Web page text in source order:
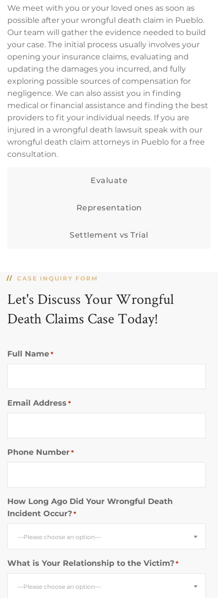
We meet with you or your loved ones as soon as
possible after your wrongful death claim in Pueblo.
Our team will gather the evidence needed to build
your case. The initial process usually involves your
opening your insurance claims, evaluating and
updating the damages you incurred, and fully
exploring possible sources of compensation for
negligence. We can also assist you in finding
medical or financial assistance and finding the best
providers to fit your individual needs. If you are
injured in a wrongful death lawsuit speak with our
wrongful death claim attorneys in Pueblo for a free
consultation.
Evaluate
Representation
Settlement vs Trial
CASE INQUIRY FORM
Let's Discuss Your Wrongful
Death Claims Case Today!
Full Name *
Email Address *
Phone Number *
How Long Ago Did Your Wrongful Death
Incident Occur? *
—Please choose an option—
What is Your Relationship to the Victim? *
—Please choose an option—